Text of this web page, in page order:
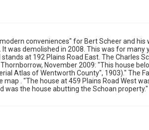
conveniences" for Bert Scheer and his
was demolished in 2008. This was for many
at 192 Plains Road East. The Charles
November 2009: "This house
Atlas of Wentworth County", 1903)." The
. "The house at 459 Plains Road West
was the house abutting the Schoan